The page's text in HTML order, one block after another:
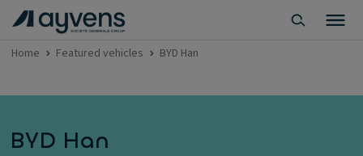
Home Featured vehicles BYD Han
BYD Han